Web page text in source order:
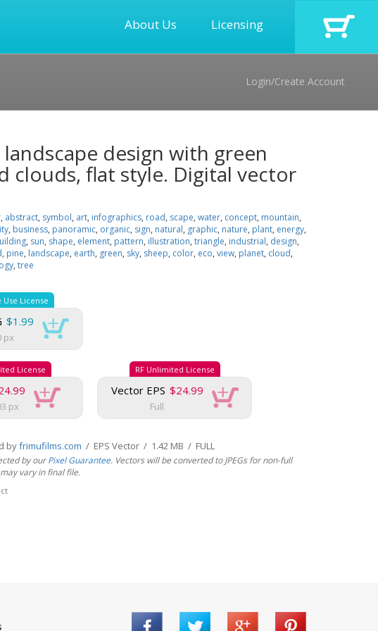
About Us Licensing
Login/Create Account
design with green
clouds, flat style. Digital vector
, abstract, symbol, art, infographics, road, scape, water, concept, mountain,
, business, panoramic, organic, sign, natural, graphic, nature, plant, energy,
, sun, shape, element, pattern, illustration, triangle, industrial, design,
, pine, landscape, earth, green, sky, sheep, color, eco, view, planet, cloud,
, tree
Use License
$1.99
px
License
px
RF Unlimited License
Vector EPS $24.99
Full
byfrimufilms.com / EPS Vector / 1.42 MB / FULL
by ourPixel Guarantee. Vectors will be converted to JPEGs for non-full
vary in final file.